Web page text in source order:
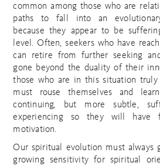
common among those who are
paths to fall into an
because they appear to be
level. Often, seekers who have
can retire from further seeking
gone beyond the duality of their
those who are in this situation truly
must rouse themselves and
continuing, but more subtle,
experiencing so they will have
motivation.
Our spiritual evolution must always
growing sensitivity for spiritual